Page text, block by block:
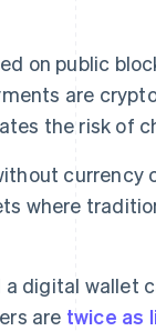
on public
are
the risk of
currency
where
digital wallet
are twice as